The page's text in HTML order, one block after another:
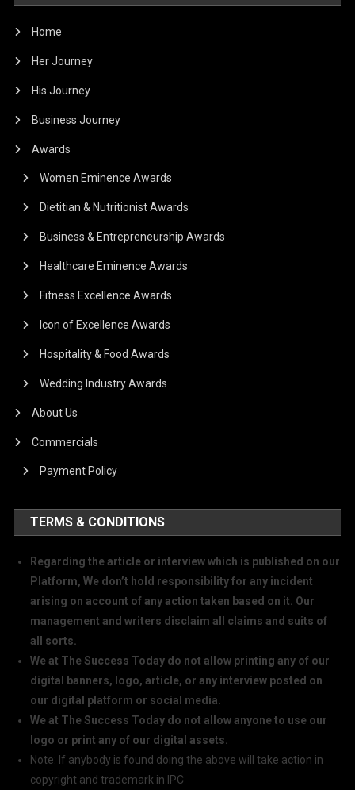
Home
Her Journey
His Journey
Business Journey
Awards
Women Eminence Awards
Dietitian & Nutritionist Awards
Business & Entrepreneurship Awards
Healthcare Eminence Awards
Fitness Excellence Awards
Icon of Excellence Awards
Hospitality & Food Awards
Wedding Industry Awards
About Us
Commercials
Payment Policy
TERMS & CONDITIONS
Regarding the article or interview which is published on our
Platform, We don’t hold responsibility for any incident
arising on account of any action taken based on it. Our
management and writers disclaim all claims and suits of
all sorts.
We at The Success Today do not allow printing any of our
digital banners, logo, article, or any interview posted on
our digital platform or social media.
We at The Success Today do not allow anyone to use our
logo or print any of our digital assets.
Note: If anybody is found doing the above will take action in
copyright and trademark in IPC